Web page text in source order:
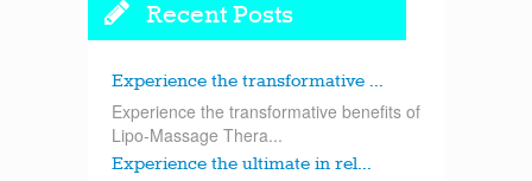
Recent Posts
Experience the transformative ...
Experience the transformative benefits of
Lipo-Massage Thera...
Experience the ultimate in rel...